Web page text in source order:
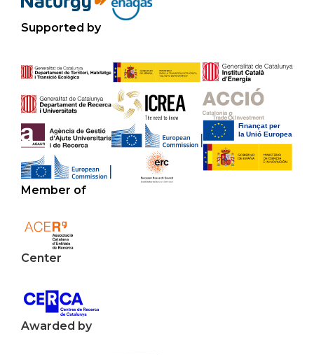
Supported by
Member of
Center
Awarded by